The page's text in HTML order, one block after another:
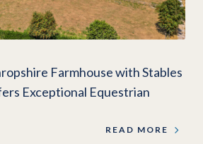
Farmhouse with Stables
Exceptional Equestrian
READ MORE